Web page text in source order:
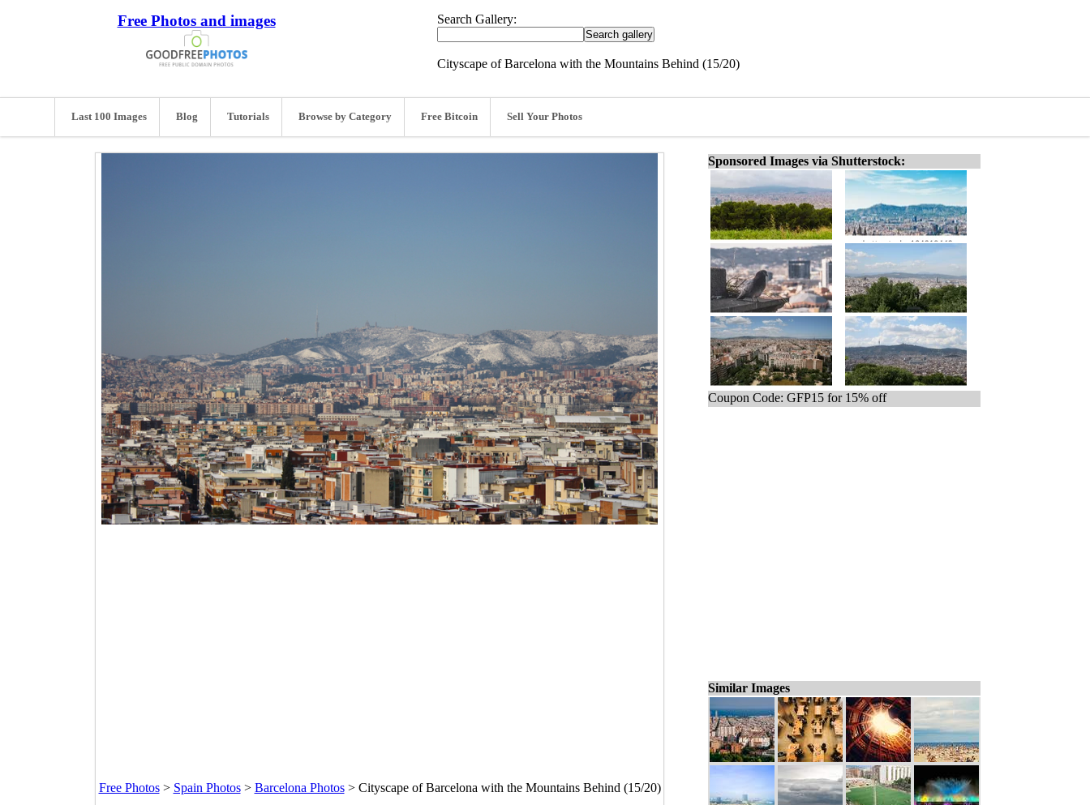
Free Photos and images Search Gallery:
Cityscape of Barcelona with the Mountains Behind (15/20)
Last 100 Images Blog Tutorials Browse by Category Free Bitcoin Sell Your Photos
Free Photos> Spain Photos> Barcelona Photos> Cityscape of Barcelona with the Mountains Behind (15/20)
Sponsored Images via Shutterstock:
Coupon Code: GFP15 for 15% off
Similar Images